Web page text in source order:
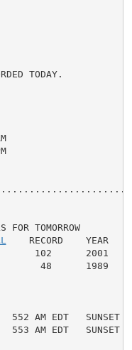
TODAY.
FOR TOMORROW
    RECORD    YEAR
102      2001
48      1989
AM EDT   SUNSET
AM EDT   SUNSET